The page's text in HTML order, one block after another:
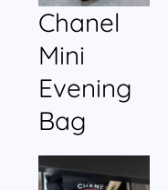
Chanel
Mini
Evening
Bag